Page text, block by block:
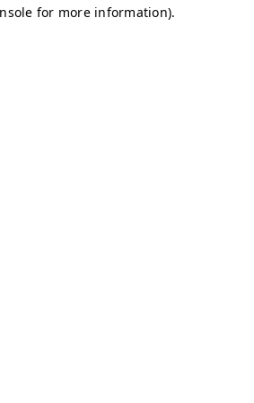
for more information).